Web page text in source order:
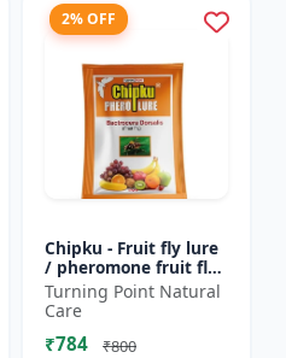
2% OFF
Chipku - Fruit fly lure
/ pheromone fruit fly
lure bactocera
dorsalis for farming
Pack of 10
Turning Point Natural
Care
₹784 ₹800